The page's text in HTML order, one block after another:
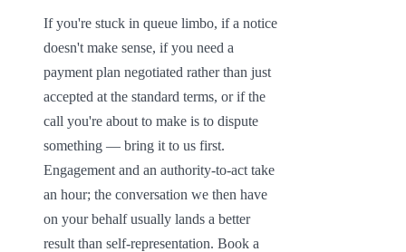
If you're stuck in queue limbo, if a notice
doesn't make sense, if you need a
payment plan negotiated rather than just
accepted at the standard terms, or if the
call you're about to make is to dispute
something — bring it to us first.
Engagement and an authority-to-act take
an hour; the conversation we then have
on your behalf usually lands a better
result than self-representation. Book a